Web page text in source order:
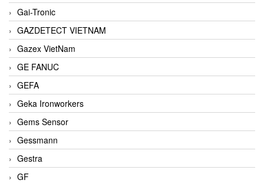
Gai-Tronic
GAZDETECT VIETNAM
Gazex VietNam
GE FANUC
GEFA
Geka Ironworkers
Gems Sensor
Gessmann
Gestra
GF